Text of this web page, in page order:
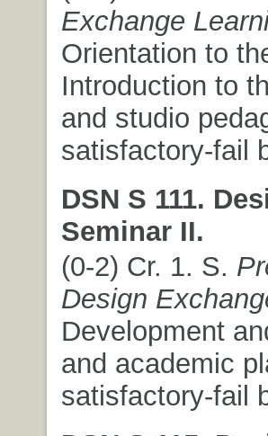
Exchange
Orientation to
Introduction to
and studio
satisfactory-fail
DSN S 111.
Seminar II.
(0-2) Cr. 1. S.
Design
Development
and academic
satisfactory-fail